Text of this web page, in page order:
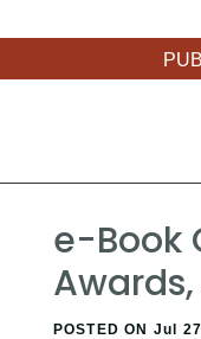
e-Book
POSTED ON Jul